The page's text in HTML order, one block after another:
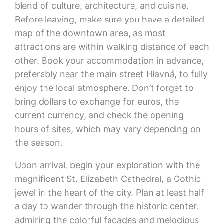
blend of culture, architecture, and cuisine.
Before leaving, make sure you have a detailed
map of the downtown area, as most
attractions are within walking distance of each
other. Book your accommodation in advance,
preferably near the main street Hlavná, to fully
enjoy the local atmosphere. Don’t forget to
bring dollars to exchange for euros, the
current currency, and check the opening
hours of sites, which may vary depending on
the season.
Upon arrival, begin your exploration with the
magnificent St. Elizabeth Cathedral, a Gothic
jewel in the heart of the city. Plan at least half
a day to wander through the historic center,
admiring the colorful facades and melodious